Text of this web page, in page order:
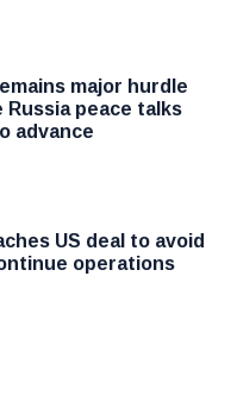
major hurdle
Russia peace talks
advance
US deal to avoid
operations